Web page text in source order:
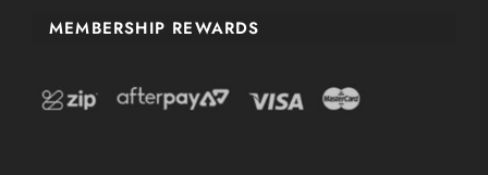
MEMBERSHIP REWARDS